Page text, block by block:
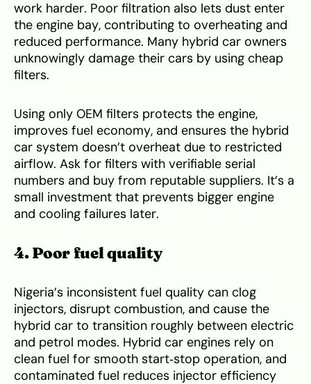
work harder. Poor filtration also lets dust enter
the engine bay, contributing to overheating and
reduced performance. Many hybrid car owners
unknowingly damage their cars by using cheap
filters.
Using only OEM filters protects the engine,
improves fuel economy, and ensures the hybrid
car system doesn’t overheat due to restricted
airflow. Ask for filters with verifiable serial
numbers and buy from reputable suppliers. It’s a
small investment that prevents bigger engine
and cooling failures later.
4. Poor fuel quality
Nigeria’s inconsistent fuel quality can clog
injectors, disrupt combustion, and cause the
hybrid car to transition roughly between electric
and petrol modes. Hybrid car engines rely on
clean fuel for smooth start‑stop operation, and
contaminated fuel reduces injector efficiency